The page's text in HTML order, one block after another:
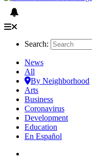
Search:
News
All
By Neighborhood
Arts
Business
Coronavirus
Development
Education
En Español